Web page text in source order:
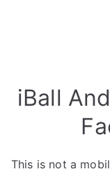
iBall
This is not a